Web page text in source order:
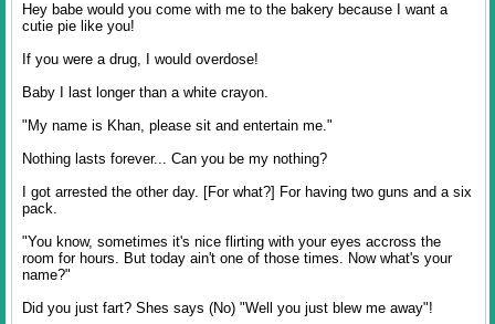
Hey babe would you come with me to the bakery because I want a
cutie pie like you!
If you were a drug, I would overdose!
Baby I last longer than a white crayon.
"My name is Khan, please sit and entertain me."
Nothing lasts forever... Can you be my nothing?
I got arrested the other day. [For what?] For having two guns and a six
pack.
"You know, sometimes it's nice flirting with your eyes accross the
room for hours. But today ain't one of those times. Now what's your
name?"
Did you just fart? Shes says (No) "Well you just blew me away"!